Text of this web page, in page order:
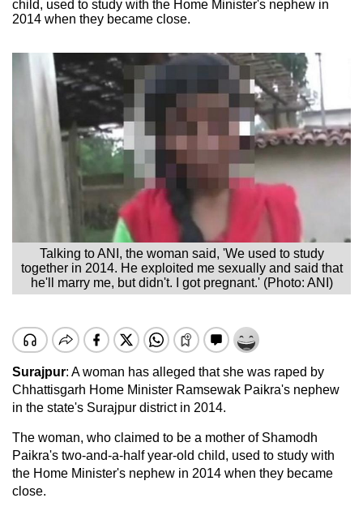
child, used to study with the Home Minister's nephew in
2014 when they became close.
Talking to ANI, the woman said, 'We used to study
together in 2014. He exploited me sexually and said that
he'll marry me, but didn't. I got pregnant.' (Photo: ANI)
Surajpur: A woman has alleged that she was raped by
Chhattisgarh Home Minister Ramsewak Paikra's nephew
in the state's Surajpur district in 2014.
The woman, who claimed to be a mother of Shamodh
Paikra's two-and-a-half year-old child, used to study with
the Home Minister's nephew in 2014 when they became
close.